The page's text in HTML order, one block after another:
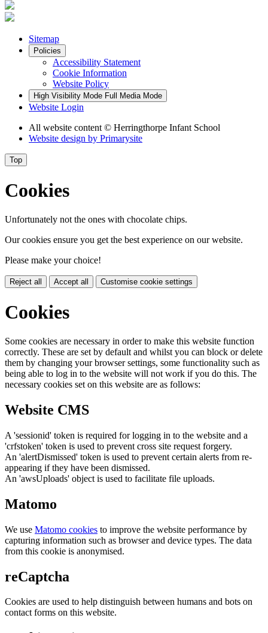
Sitemap
Policies
Accessibility Statement
Cookie Information
Website Policy
High Visibility Mode Full Media Mode
Website Login
All website content © Herringthorpe Infant School
Website design by Primarysite
Top
Cookies
Unfortunately not the ones with chocolate chips.
Our cookies ensure you get the best experience on our website.
Please make your choice!
Reject all Accept all Customise cookie settings
Cookies
Some cookies are necessary in order to make this website function
correctly. These are set by default and whilst you can block or delete
them by changing your browser settings, some functionality such as
being able to log in to the website will not work if you do this. The
necessary cookies set on this website are as follows:
Website CMS
A 'sessionid' token is required for logging in to the website and a
'crfstoken' token is used to prevent cross site request forgery.
An 'alertDismissed' token is used to prevent certain alerts from re-
appearing if they have been dismissed.
An 'awsUploads' object is used to facilitate file uploads.
Matomo
We use Matomo cookies to improve the website performance by
capturing information such as browser and device types. The data
from this cookie is anonymised.
reCaptcha
Cookies are used to help distinguish between humans and bots on
contact forms on this website.